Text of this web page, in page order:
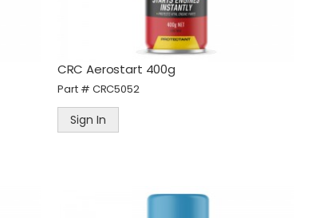
CRC Aerostart 400g
Part # CRC5052
Sign In